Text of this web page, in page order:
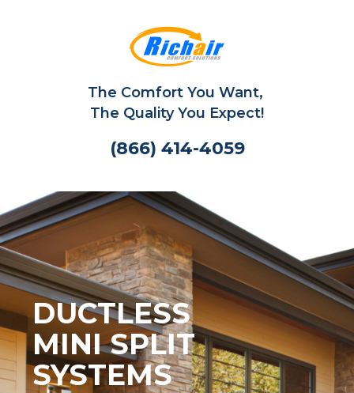
The Comfort You Want,
The Quality You Expect!
(866) 414-4059
DUCTLESS
MINI SPLIT
SYSTEMS